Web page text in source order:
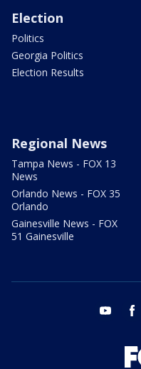
Election
Politics
Georgia Politics
Election Results
Regional News
Tampa News - FOX 13
News
Orlando News - FOX 35
Orlando
Gainesville News - FOX
51 Gainesville
youtube